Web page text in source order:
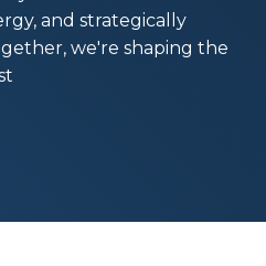
and strategically
we're shaping the